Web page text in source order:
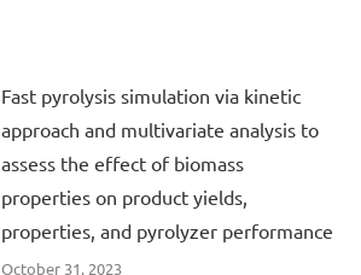
Fast pyrolysis simulation via kinetic
approach and multivariate analysis to
assess the effect of biomass
properties on product yields,
properties, and pyrolyzer performance
October 31, 2023